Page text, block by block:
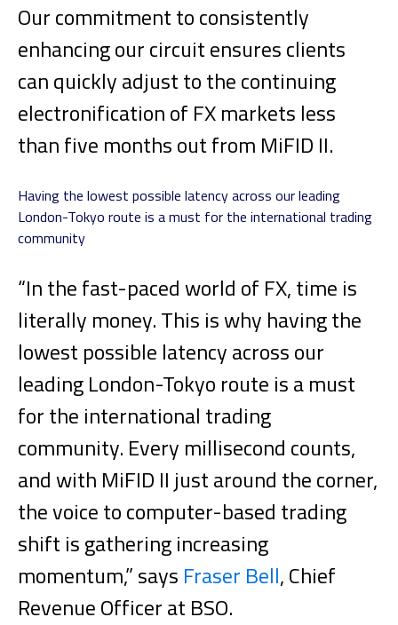
Our commitment to consistently
enhancing our circuit ensures clients
can quickly adjust to the continuing
electronification of FX markets less
than five months out from MiFID II.
Having the lowest possible latency across our leading
London-Tokyo route is a must for the international trading
community
“In the fast-paced world of FX, time is
literally money. This is why having the
lowest possible latency across our
leading London-Tokyo route is a must
for the international trading
community. Every millisecond counts,
and with MiFID II just around the corner,
the voice to computer-based trading
shift is gathering increasing
momentum,” says Fraser Bell, Chief
Revenue Officer at BSO.